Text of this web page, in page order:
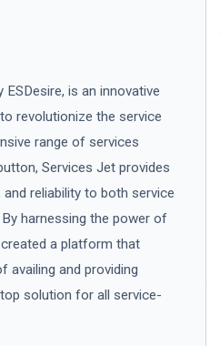
is an innovative
revolutionize the service
range of services
Services Jet provides
reliability to both service
harnessing the power of
a platform that
availing and providing
solution for all service-